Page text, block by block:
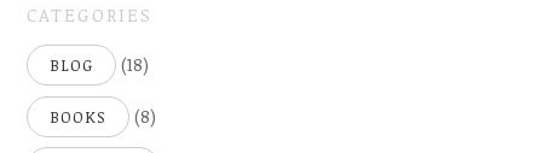
CATEGORIES
BLOG (18)
BOOKS (8)